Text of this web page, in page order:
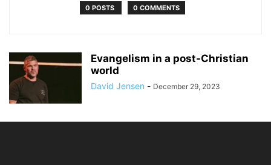
0 POSTS 0 COMMENTS
Evangelism in a post-Christian
world
David Jensen - December 29, 2023